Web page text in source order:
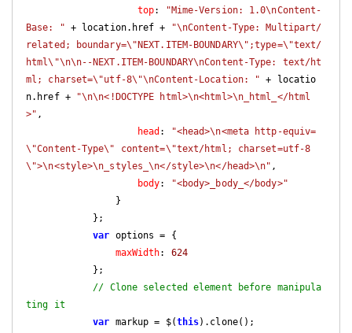
top:
"Mime-Version: 1.0\nContent-
Base: " + location.href +
"\nContent-Type: Multipart/
related; boundary=\"NEXT.ITEM-BOUNDARY\";type=\"text/
html\"\n\n--NEXT.ITEM-BOUNDARY\nContent-Type: text/ht
ml; charset=\"utf-8\"\nContent-Location: " + locatio
n.href +
"\n\n<!DOCTYPE html>\n<html>\n_html_</html
>" ,
head :
"<head>\n<meta http-equiv=
\"Content-Type\" content=\"text/html; charset=utf-8
\">\n<style>\n_styles_\n</style>\n</head>\n" ,
body:
"<body>_body_</body>"
var options = {
maxWidth: 624
// Clone selected element before manipula
ting it
var markup = $(this).clone();